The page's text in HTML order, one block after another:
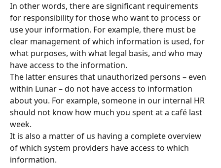
In other words, there are significant requirements
for responsibility for those who want to process or
use your information. For example, there must be
clear management of which information is used, for
what purposes, with what legal basis, and who may
have access to the information.
The latter ensures that unauthorized persons – even
within Lunar – do not have access to information
about you. For example, someone in our internal HR
should not know how much you spent at a café last
week.
It is also a matter of us having a complete overview
of which system providers have access to which
information.